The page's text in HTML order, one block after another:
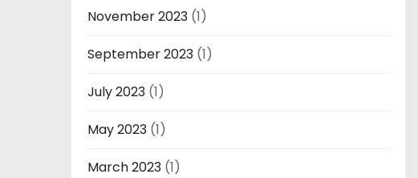
November 2023 (1)
September 2023 (1)
July 2023 (1)
May 2023 (1)
March 2023 (1)